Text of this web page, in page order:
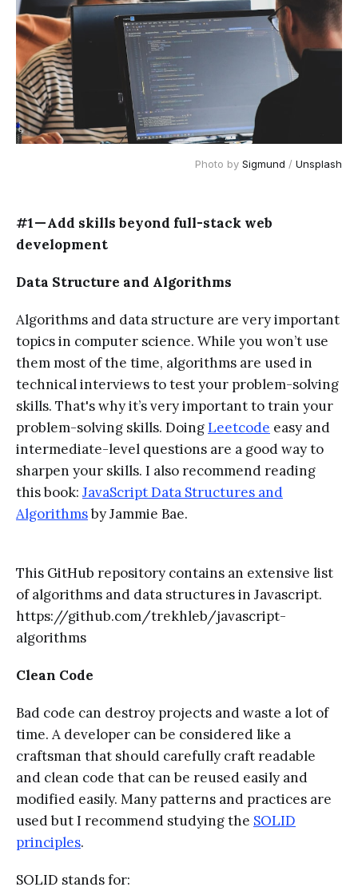
Photo by Sigmund / Unsplash
#1 — Add skills beyond full-stack web
development
Data Structure and Algorithms
Algorithms and data structure are very important
topics in computer science. While you won’t use
them most of the time, algorithms are used in
technical interviews to test your problem-solving
skills. That's why it’s very important to train your
problem-solving skills. DoingLeetcode easy and
intermediate-level questions are a good way to
sharpen your skills. I also recommend reading
this book: JavaScript Data Structures and
Algorithmsby Jammie Bae.
This GitHub repository contains an extensive list
of algorithms and data structures in Javascript.
https://github.com/trekhleb/javascript-
algorithms
Clean Code
Bad code can destroy projects and waste a lot of
time. A developer can be considered like a
craftsman that should carefully craft readable
and clean code that can be reused easily and
modified easily. Many patterns and practices are
used but I recommend studying the SOLID
principles.
SOLID stands for: